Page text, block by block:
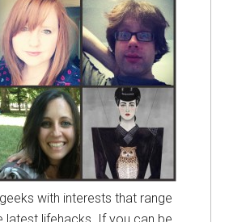
with interests that range